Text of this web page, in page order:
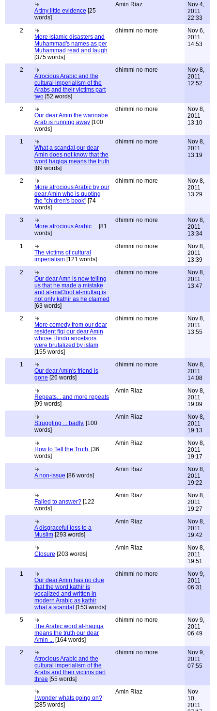
A tiny little evidence [25
words]
Amin Riaz
Nov 4,
2011
22:33
2
More islamic disasters and
Muhammad's names as per
Muhammad read and laugh
[375 words]
dhimmi no more
Nov 6,
2011
14:53
2
Atrocious Arabic and the
cultural imperialism of the
Arabs and their victims part
two [52 words]
dhimmi no more
Nov 8,
2011
12:52
2
Our dear Amin the wannabe
Arab is running away [100
words]
dhimmi no more
Nov 8,
2011
13:10
1
What a scandal our dear
Amin does not know that the
word haqiqa means the truth
[89 words]
dhimmi no more
Nov 8,
2011
13:19
2
More atrocious Arabic by our
dear Amin who is quoting
the "chidren's book" [74
words]
dhimmi no more
Nov 8,
2011
13:29
3
More atrocious Arabic ... [81
words]
dhimmi no more
Nov 8,
2011
13:34
1
The victims of cultural
imperialism [121 words]
dhimmi no more
Nov 8,
2011
13:39
2
Our dear Amn is now telling
us that he made a mistake
and al-maf3ool al-mutlaq is
not only kathir as he claimed
[63 words]
dhimmi no more
Nov 8,
2011
13:47
2
More comedy from our dear
resident fiqi our dear Amin
whose Hindu ancetsors
were brutalized by islam
[155 words]
dhimmi no more
Nov 8,
2011
13:55
1
Our dear Amin's friend is
gone [26 words]
dhimmi no more
Nov 8,
2011
14:08
Repeats... and more repeats
[99 words]
Amin Riaz
Nov 8,
2011
19:09
Struggling ... badly. [100
words]
Amin Riaz
Nov 8,
2011
19:13
How to Tell the Truth. [36
words]
Amin Riaz
Nov 8,
2011
19:17
A non-issue [86 words]
Amin Riaz
Nov 8,
2011
19:22
Failed to answer? [122
words]
Amin Riaz
Nov 8,
2011
19:27
A disgraceful loss to a
Muslim [293 words]
Amin Riaz
Nov 8,
2011
19:42
Closure [203 words]
Amin Riaz
Nov 8,
2011
19:51
1
Our dear Amin has no clue
that the word kathir is
vocalized and written in
modern Arabic as kathir
what a scandal [153 words]
dhimmi no more
Nov 9,
2011
06:31
5
The Arabic word al-haqiqa
means the truth our dear
Amin ... [164 words]
dhimmi no more
Nov 9,
2011
06:49
2
Atrocious Arabic and the
cultural imperialism of the
Arabs and their victims part
three [55 words]
dhimmi no more
Nov 9,
2011
07:55
I wonder whats going on?
[285 words]
Amin Riaz
Nov
10,
2011